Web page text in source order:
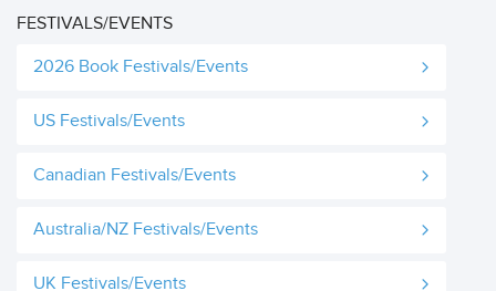
FESTIVALS/EVENTS
2026 Book Festivals/Events
US Festivals/Events
Canadian Festivals/Events
Australia/NZ Festivals/Events
UK Festivals/Events